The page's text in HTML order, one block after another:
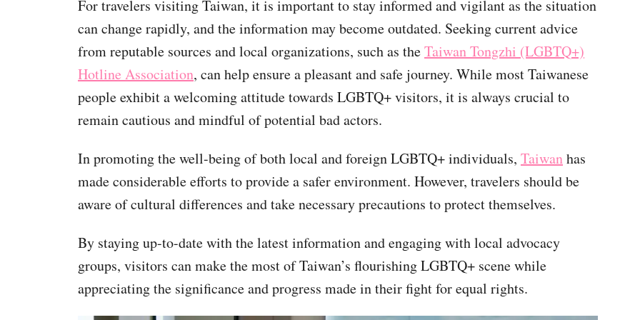
For travelers visiting Taiwan, it is important to stay informed and vigilant as the situation
can change rapidly, and the information may become outdated. Seeking current advice
from reputable sources and local organizations, such as theTaiwan Tongzhi (LGBTQ+)
Hotline Association, can help ensure a pleasant and safe journey. While most Taiwanese
people exhibit a welcoming attitude towards LGBTQ+ visitors, it is always crucial to
remain cautious and mindful of potential bad actors.
In promoting the well-being of both local and foreign LGBTQ+ individuals, Taiwanhas
made considerable efforts to provide a safer environment. However, travelers should be
aware of cultural differences and take necessary precautions to protect themselves.
By staying up-to-date with the latest information and engaging with local advocacy
groups, visitors can make the most of Taiwan’s flourishing LGBTQ+ scene while
appreciating the significance and progress made in their fight for equal rights.